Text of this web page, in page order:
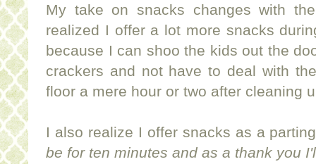
My take on snacks changes with
realized I offer a lot more snacks
because I can shoo the kids out the
crackers and not have to deal with
floor a mere hour or two after cleaning
I also realize I offer snacks as a
be for ten minutes and as a thank you